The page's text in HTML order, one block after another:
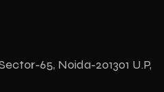
65, Noida-201301 U.P,